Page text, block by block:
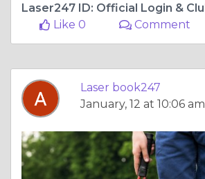
Like 0
Comment
Laser book247
January, 12 at 10:06 am